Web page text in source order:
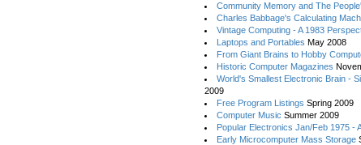
Community Memory and The
Charles Babbage's Calculating
Vintage Computing - A 1983
Laptops and Portables May 2008
From Giant Brains to Hobby
Historic Computer Magazines
World's Smallest Electronic Brain -
2009
Free Program Listings Spring 2009
Computer Music Summer 2009
Popular Electronics Jan/Feb 1975 -
Early Microcomputer Mass Storage